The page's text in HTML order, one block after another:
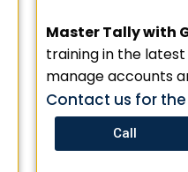
Master Tally with
training in the
manage accounts
Contact us for
Call